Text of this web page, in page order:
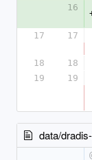
16
17
17
18
18
19
19
data/